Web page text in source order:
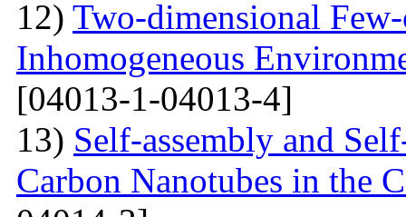
12) Two-dimensional
Inhomogeneous
[04013-1-04013-4]
13) Self-assembly and
Carbon Nanotubes in the